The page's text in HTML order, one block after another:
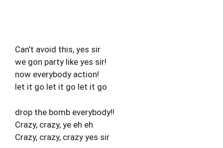
Can’t avoid this, yes sir
we gon party like yes sir!
now everybody action!
let it go let it go let it go
drop the bomb everybody!!
Crazy, crazy, ye eh eh
Crazy, crazy, crazy yes sir